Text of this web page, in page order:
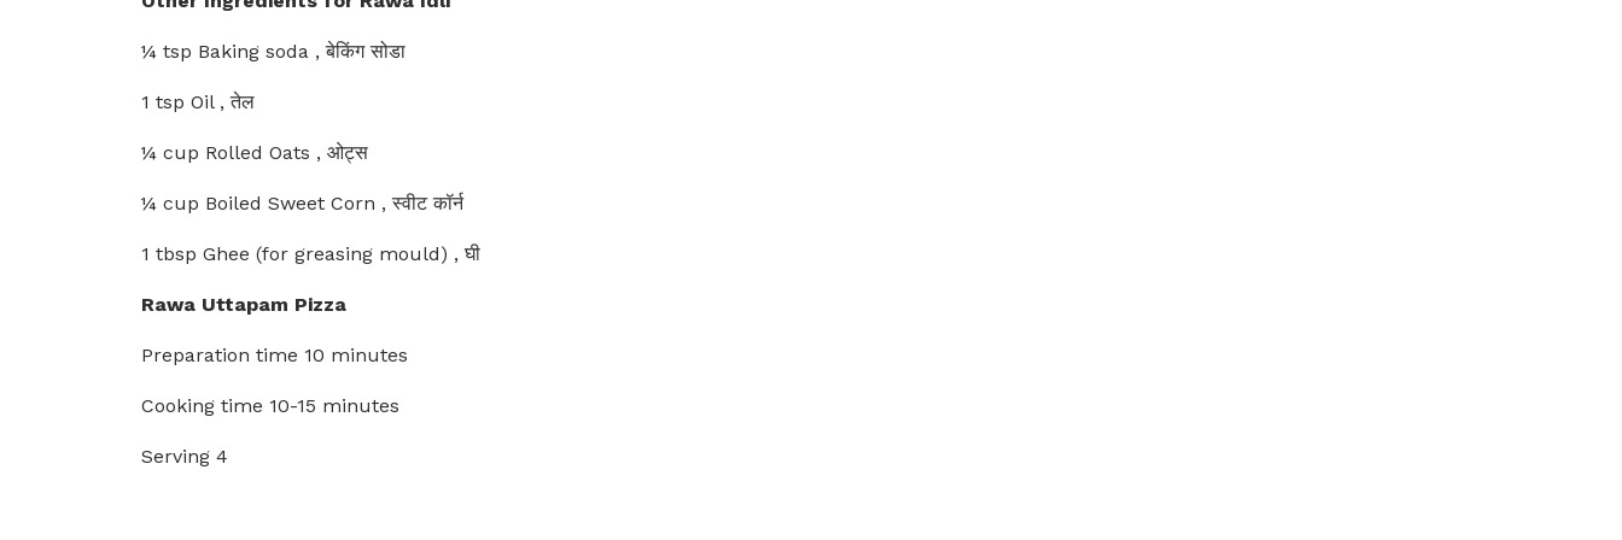
¼ tsp Baking soda , बेकिंग सोडा
1 tsp Oil , तेल
¼ cup Rolled Oats , ओट्स
¼ cup Boiled Sweet Corn , स्वीट कॉर्न
1 tbsp Ghee (for greasing mould) , घी
Rawa Uttapam Pizza
Preparation time 10 minutes
Cooking time 10-15 minutes
Serving 4